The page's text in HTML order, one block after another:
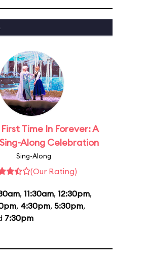
Time In Forever: A
Along Celebration
Sing-Along
(Our Rating)
, 11:30am, 12:30pm,
, 4:30pm, 5:30pm,
7:30pm